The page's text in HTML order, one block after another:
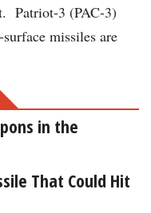
Patriot-3 (PAC-3)
missiles are
in the
That Could Hit